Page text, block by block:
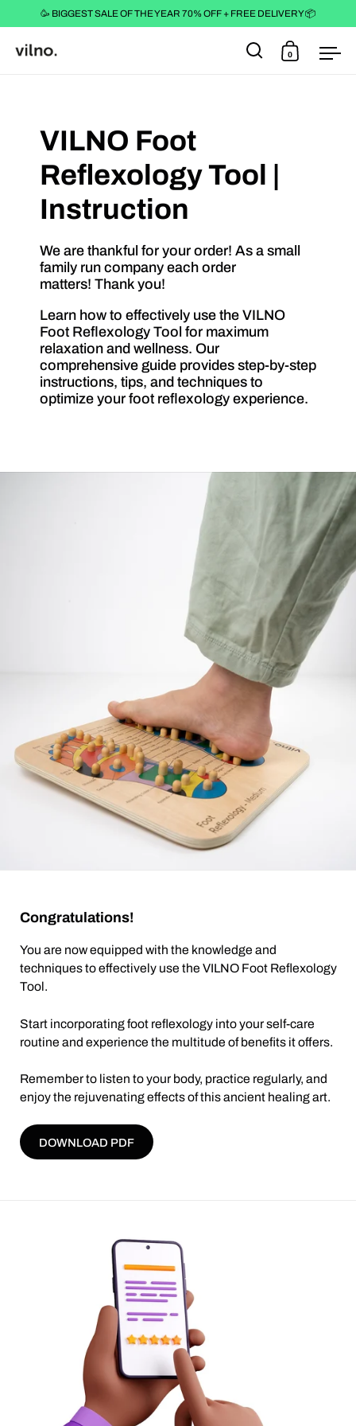
🥳 BIGGEST SALE OF THE YEAR 70% OFF + FREE DELIVERY 📦
Open search
Open cart
0
VILNO Foot
Reflexology Tool |
Instruction
We are thankful for your order! As a small
family run company each order
matters! Thank you!
Learn how to effectively use the VILNO
Foot Reflexology Tool for maximum
relaxation and wellness. Our
comprehensive guide provides step-by-step
instructions, tips, and techniques to
optimize your foot reflexology experience.
Congratulations!
You are now equipped with the knowledge and
techniques to effectively use the VILNO Foot Reflexology
Tool.
Start incorporating foot reflexology into your self-care
routine and experience the multitude of benefits it offers.
Remember to listen to your body, practice regularly, and
enjoy the rejuvenating effects of this ancient healing art.
DOWNLOAD PDF